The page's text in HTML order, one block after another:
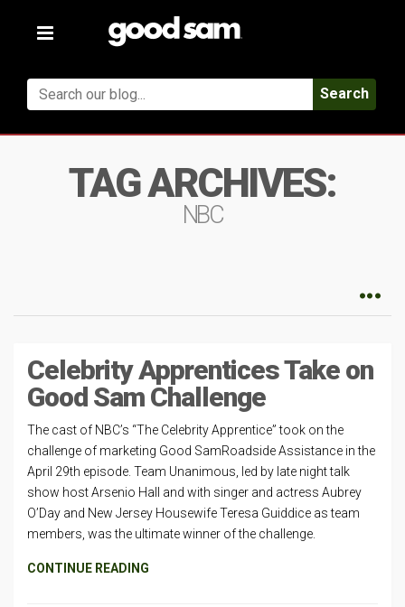
Toggle
Search
TAG ARCHIVES:
NBC
Celebrity Apprentices Take on
Good Sam Challenge
The cast of NBC’s “The Celebrity Apprentice” took on the
challenge of marketing Good SamRoadside Assistance in the
April 29th episode. Team Unanimous, led by late night talk
show host Arsenio Hall and with singer and actress Aubrey
O’Day and New Jersey Housewife Teresa Guiddice as team
members, was the ultimate winner of the challenge.
CONTINUE READING